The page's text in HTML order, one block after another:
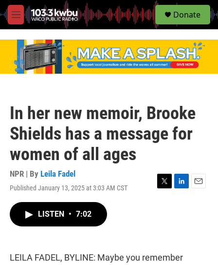
M
e
S
e
Donate
In her new memoir, Brooke
Shields has a message for
women of all ages
NPR | By Leila Fadel
Published January 13, 2025 at 3:03 AM CST
n
LISTEN • 7:02
LEILA FADEL, BYLINE: Maybe you remember